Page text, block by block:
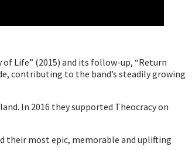
Life” (2015) and its follow-up, “Return
contributing to the band’s steadily growing
In 2016 they supported Theocracy on
their most epic, memorable and uplifting